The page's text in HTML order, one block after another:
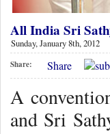
All India Sri
Sunday, January 8th, 2012
Share: Share
A
and Sri